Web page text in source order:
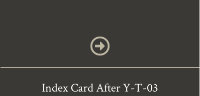
Index Card After Y-T-03